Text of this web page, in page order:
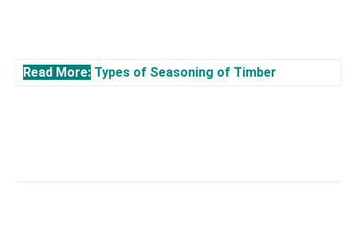
Read More: Types of Seasoning of Timber